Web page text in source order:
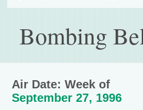
Bombing
Air Date: Week of
September 27, 1996